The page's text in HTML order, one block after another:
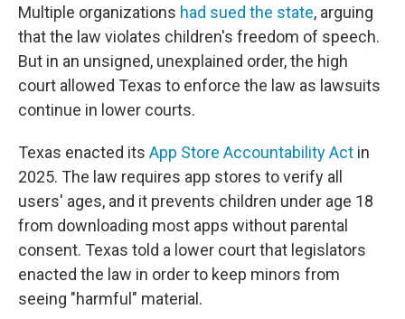
Multiple organizations had sued the state, arguing
that the law violates children's freedom of speech.
But in an unsigned, unexplained order, the high
court allowed Texas to enforce the law as lawsuits
continue in lower courts.
Texas enacted its App Store Accountability Act in
2025. The law requires app stores to verify all
users' ages, and it prevents children under age 18
from downloading most apps without parental
consent. Texas told a lower court that legislators
enacted the law in order to keep minors from
seeing "harmful" material.